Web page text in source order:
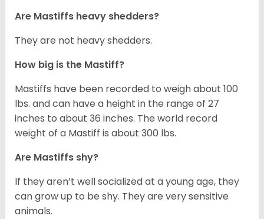
Are Mastiffs heavy shedders?
They are not heavy shedders.
How big is the Mastiff?
Mastiffs have been recorded to weigh about 100
lbs. and can have a height in the range of 27
inches to about 36 inches. The world record
weight of a Mastiff is about 300 lbs.
Are Mastiffs shy?
If they aren’t well socialized at a young age, they
can grow up to be shy. They are very sensitive
animals.